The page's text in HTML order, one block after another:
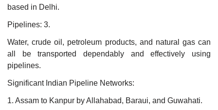
based in Delhi.
Pipelines: 3.
Water, crude oil, petroleum products, and natural gas can
all be transported dependably and effectively using
pipelines.
Significant Indian Pipeline Networks:
1. Assam to Kanpur by Allahabad, Baraui, and Guwahati.